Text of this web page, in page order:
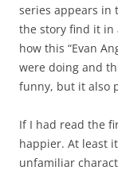
series appears in
the story find it in
how this “Evan
were doing and
funny, but it also
If I had read the
happier. At least
unfamiliar